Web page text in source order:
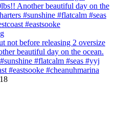
not before releasing 2 oversize
beautiful day on the ocean.
#flatcalm #seas #yyj
#eastsooke #cheanuhmarina